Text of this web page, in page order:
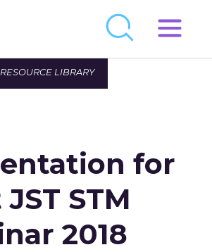
LIBRARY
for
STM
2018